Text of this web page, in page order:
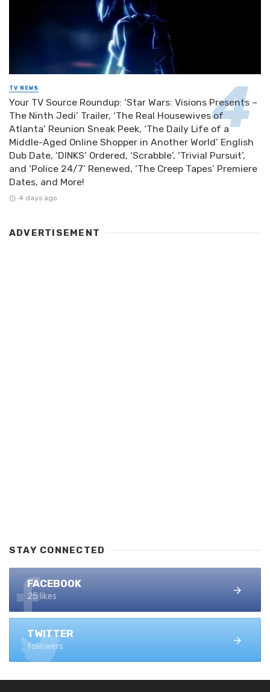
TV NEWS
Your TV Source Roundup: ‘Star Wars: Visions Presents –
The Ninth Jedi’ Trailer, ‘The Real Housewives of
Atlanta’ Reunion Sneak Peek, ‘The Daily Life of a
Middle-Aged Online Shopper in Another World’ English
Dub Date, ‘DINKS’ Ordered, ‘Scrabble’, ‘Trivial Pursuit’,
and ‘Police 24/7’ Renewed, ‘The Creep Tapes’ Premiere
Dates, and More!
4 days ago
ADVERTISEMENT
STAY CONNECTED
FACEBOOK
25 likes
TWITTER
followers